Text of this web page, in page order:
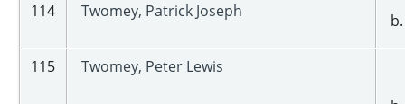
114 Twomey, Patrick Joseph
115
Twomey, Peter Lewis